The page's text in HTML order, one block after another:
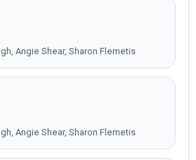
Angie Shear, Sharon Flemetis
Angie Shear, Sharon Flemetis